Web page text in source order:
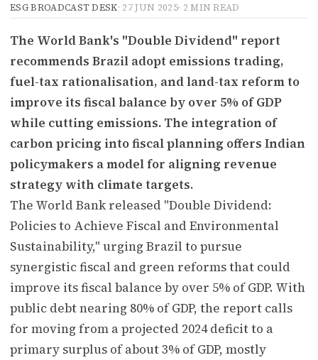
ESG BROADCAST DESK· 27 JUN 2025· 2 MIN READ
The World Bank's "Double Dividend" report
recommends Brazil adopt emissions trading,
fuel-tax rationalisation, and land-tax reform to
improve its fiscal balance by over 5% of GDP
while cutting emissions. The integration of
carbon pricing into fiscal planning offers Indian
policymakers a model for aligning revenue
strategy with climate targets.
The World Bank released "Double Dividend:
Policies to Achieve Fiscal and Environmental
Sustainability," urging Brazil to pursue
synergistic fiscal and green reforms that could
improve its fiscal balance by over 5% of GDP. With
public debt nearing 80% of GDP, the report calls
for moving from a projected 2024 deficit to a
primary surplus of about 3% of GDP, mostly